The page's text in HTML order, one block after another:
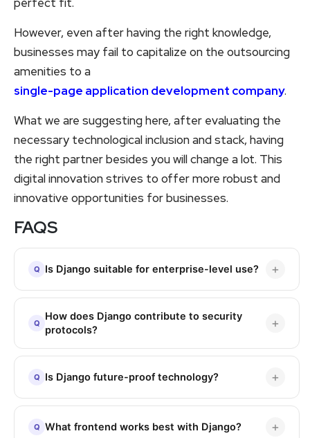
However, even after having the right knowledge,
businesses may fail to capitalize on the outsourcing
amenities to a
single-page application development company.
What we are suggesting here, after evaluating the
necessary technological inclusion and stack, having
the right partner besides you will change a lot. This
digital innovation strives to offer more robust and
innovative opportunities for businesses.
FAQS
Is Django suitable for enterprise-level use?
How does Django contribute to security
protocols?
Is Django future-proof technology?
What frontend works best with Django?